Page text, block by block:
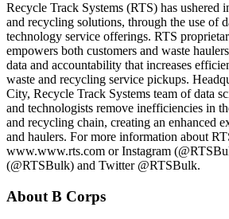
Recycle Track Systems (RTS) has ushered
and recycling solutions, through the use of
technology service offerings. RTS
empowers both customers and waste
data and accountability that increases
waste and recycling service pickups.
City, Recycle Track Systems team of data
and technologists remove inefficiencies in
and recycling chain, creating an enhanced
and haulers. For more information about
www.www.rts.com or Instagram
(@RTSBulk) and Twitter @RTSBulk.
About B Corps